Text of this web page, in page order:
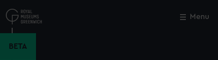
to
main
Menu
BETA
Close